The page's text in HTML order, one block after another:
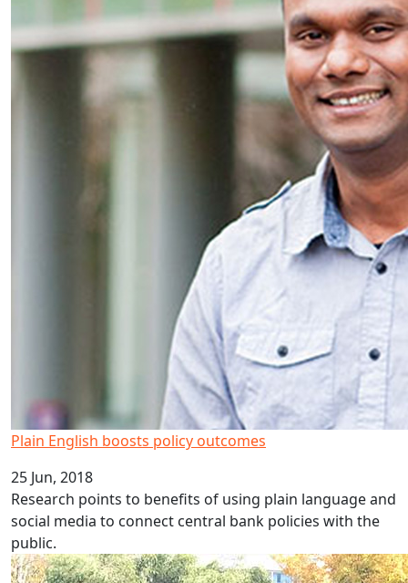
Plain English boosts policy outcomes
25 Jun, 2018
Research points to benefits of using plain language and
social media to connect central bank policies with the
public.
Disparity in chronic pain services